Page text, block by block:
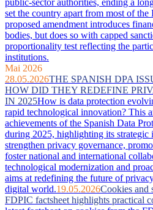
set the country apart from most of
proposed amendment introduces
bodies, but does so with capped
proportionality test reflecting the
institutions.
Mai 2026
28.05.2026THE SPANISH DPA
HOW DID THEY REDEFINE
IN 2025How is data protection
rapid technological innovation? This
achievements of the Spanish Data
during 2025, highlighting its strategic
strengthen privacy governance,
foster national and international
technological modernization and
aims at redefining the future of
digital world.19.05.2026Cookies and
FDPIC factsheet highlights practical